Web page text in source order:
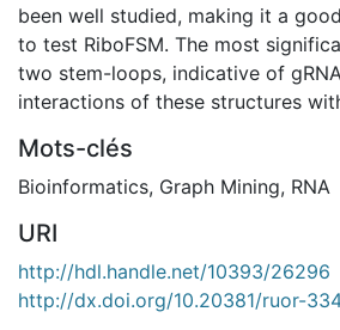
been well studied, making it a
to test RiboFSM. The most
two stem-loops, indicative of
interactions of these structures
Mots-clés
Bioinformatics, Graph Mining, RNA
URI
http://hdl.handle.net/10393/26296
http://dx.doi.org/10.20381/ruor-